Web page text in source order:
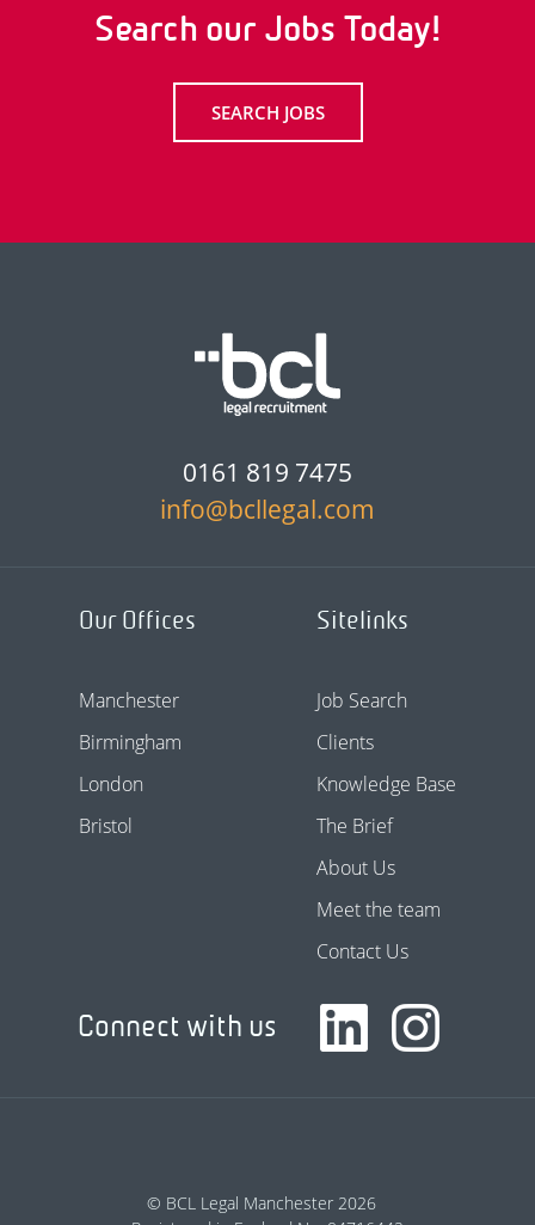
Search our Jobs Today!
SEARCH JOBS
0161 819 7475
info@bcllegal.com
Our Offices
Manchester
Birmingham
London
Bristol
Sitelinks
Job Search
Clients
Knowledge Base
The Brief
About Us
Meet the team
Contact Us
Connect with us
© BCL Legal Manchester 2026